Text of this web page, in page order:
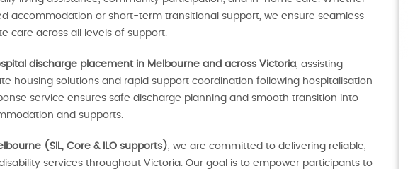
accommodation or short-term transitional support, we ensure seamless
care across all levels of support.
discharge placement in Melbourne and across Victoria, assisting
housing solutions and rapid support coordination following hospitalisation
service ensures safe discharge planning and smooth transition into
and supports.
(SIL, Core & ILO supports), we are committed to delivering reliable,
services throughout Victoria. Our goal is to empower participants to